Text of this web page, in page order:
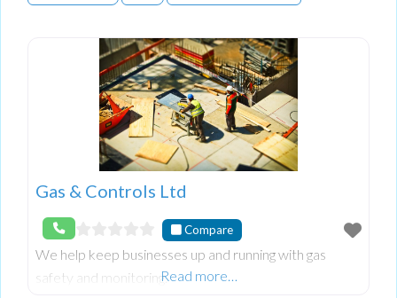
Gas & Controls Ltd
Compare
We help keep businesses up and running with gas
safety and monitoring.Read more…